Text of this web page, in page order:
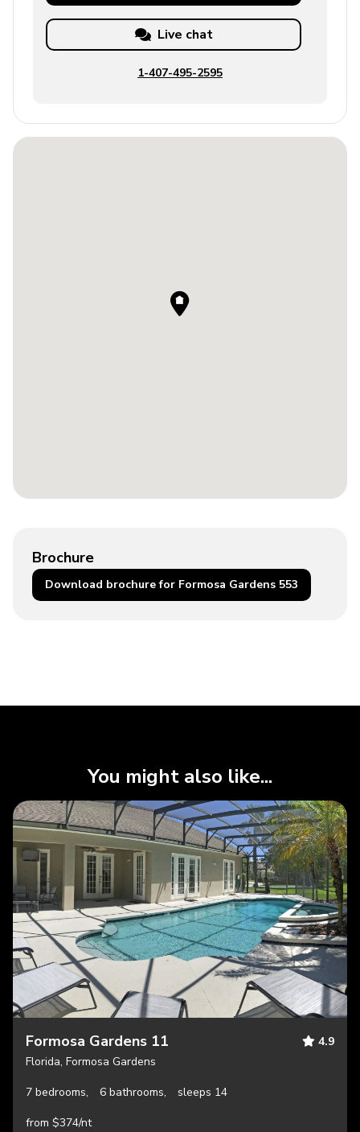
Live chat
1-407-495-2595
Brochure
Download brochure for Formosa Gardens 553
You might also like...
Formosa Gardens 11
4.9
Florida, Formosa Gardens
7 bedrooms,
6 bathrooms,
sleeps 14
from $374/nt